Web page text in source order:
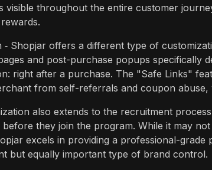
visible throughout the entire customer
‑ Shopjar offers a different type of
and post-purchase popups specifically
right after a purchase. The "Safe Links"
from self-referrals and coupon abuse,
also extends to the recruitment
before they join the program. While it may
excels in providing a professional-
but equally important type of brand control.